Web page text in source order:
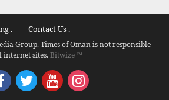
. Contact Us .
Group. Times of Oman is not responsible
internet sites.Bitwize ™